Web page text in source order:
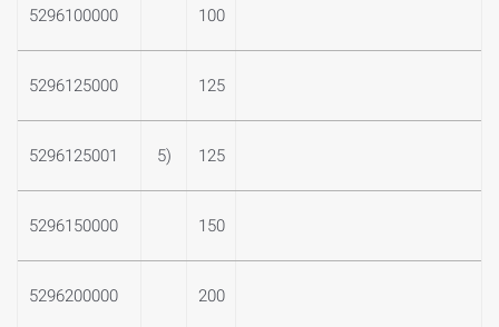
5296100000 100
5296125000 125
5296125001 5) 125
5296150000 150
5296200000 200